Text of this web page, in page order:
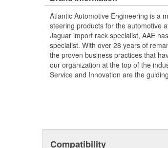
Racks are remanufactured
increased durability and
Each unit is electrostatically
lasting finish protecting the unit
Racks are supplied with inner
clamps to keep dirt and debris
Atlantic Automotive Engineering is a
steering products for the automotive
Jaguar import rack specialist, AAE
specialist. With over 28 years of
the proven business practices that
our organization at the top of the
Service and Innovation are the
Compatibility